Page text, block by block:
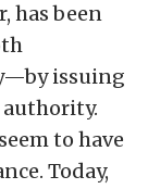
has been
issuing
to have
Today,